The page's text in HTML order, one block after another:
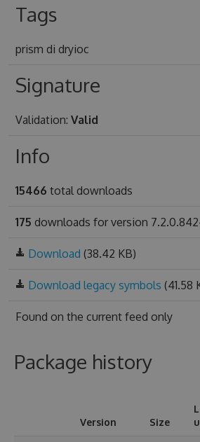
Tags
prism di dryioc
Signature
Validation: Valid
Info
15466 total downloads
175 downloads for version
Download (38.42 KB)
Download legacy symbols (41.58
Found on the current feed only
Package history
Version Size